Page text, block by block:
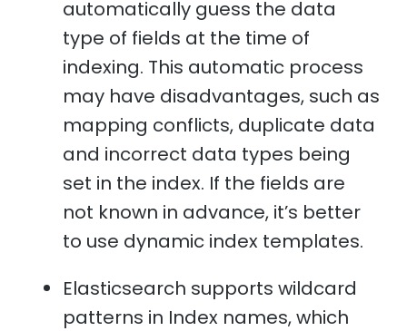
automatically guess the data
type of fields at the time of
indexing. This automatic process
may have disadvantages, such as
mapping conflicts, duplicate data
and incorrect data types being
set in the index. If the fields are
not known in advance, it’s better
to use dynamic index templates.
Elasticsearch supports wildcard
patterns in Index names, which